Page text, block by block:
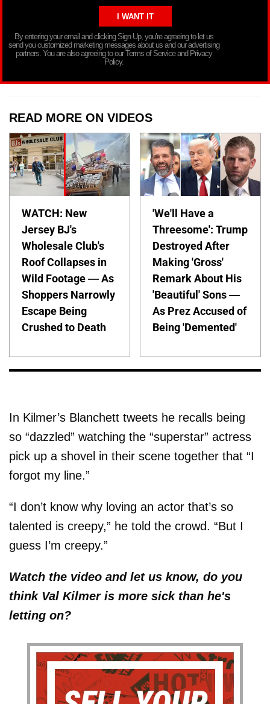
By entering your email and clicking Sign Up, you’re agreeing to let us
send you customized marketing messages about us and our advertising
partners. You are also agreeing to our Terms of Service and Privacy
Policy.
READ MORE ON VIDEOS
WATCH: New
Jersey BJ's
Wholesale Club's
Roof Collapses in
Wild Footage — As
Shoppers Narrowly
Escape Being
Crushed to Death
'We'll Have a
Threesome': Trump
Destroyed After
Making 'Gross'
Remark About His
'Beautiful' Sons —
As Prez Accused of
Being 'Demented'
In Kilmer’s Blanchett tweets he recalls being
so “dazzled” watching the “superstar” actress
pick up a shovel in their scene together that “I
forgot my line.”
“I don’t know why loving an actor that’s so
talented is creepy,” he told the crowd. “But I
guess I’m creepy.”
Watch the video and let us know, do you
think Val Kilmer is more sick than he's
letting on?